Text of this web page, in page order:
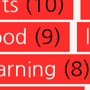
(10)
(9)
(8)